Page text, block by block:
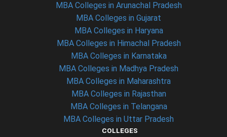
MBA Colleges in Arunachal Pradesh
MBA Colleges in Gujarat
MBA Colleges in Haryana
MBA Colleges in Himachal Pradesh
MBA Colleges in Karnataka
MBA Colleges in Madhya Pradesh
MBA Colleges in Maharashtra
MBA Colleges in Rajasthan
MBA Colleges in Telangana
MBA Colleges in Uttar Pradesh
COLLEGES